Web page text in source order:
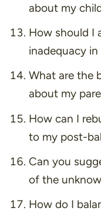
about my
How should I
inadequacy
What are the
about my
How can I
to my post-
Can you
of the
How do I